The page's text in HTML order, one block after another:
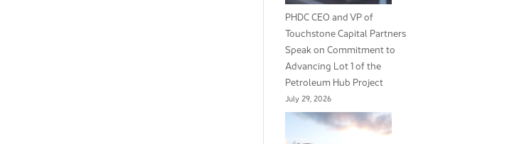
PHDC CEO and VP of
Touchstone Capital Partners
Speak on Commitment to
Advancing Lot 1 of the
Petroleum Hub Project
July 29, 2026